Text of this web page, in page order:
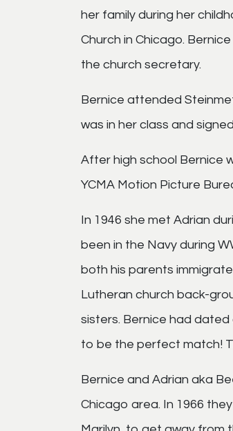
her family during her
Church in Chicago.
the church secretary.
Bernice attended
was in her class and
After high school Bernice
YCMA Motion Picture
In 1946 she met Adrian
been in the Navy during
both his parents
Lutheran church back-
sisters. Bernice had
to be the perfect match!
Bernice and Adrian aka
Chicago area. In 1966